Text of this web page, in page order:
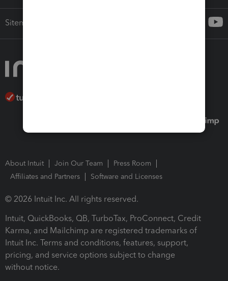
Sitemap
About Intuit Join Our Team
Press Room
Affiliates and Partners
Software and Licenses
© 2026 Intuit Inc. All rights reserved.
Intuit, QuickBooks, QB, TurboTax, ProConnect, Credit
Karma, and Mailchimp are registered trademarks of
Intuit Inc. Terms and conditions, features, support,
pricing, and service options subject to change
without notice.